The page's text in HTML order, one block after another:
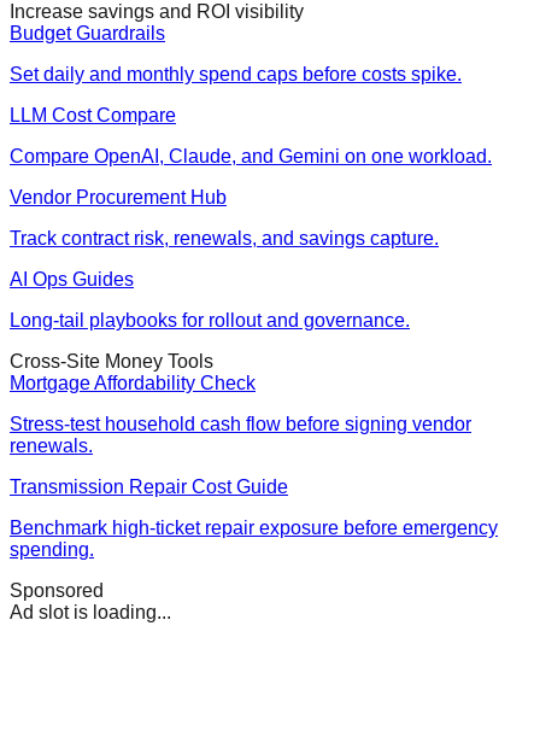
Increase savings and ROI visibility
Budget Guardrails
Set daily and monthly spend caps before costs spike.
LLM Cost Compare
Compare OpenAI, Claude, and Gemini on one workload.
Vendor Procurement Hub
Track contract risk, renewals, and savings capture.
AI Ops Guides
Long-tail playbooks for rollout and governance.
Cross-Site Money Tools
Mortgage Affordability Check
Stress-test household cash flow before signing vendor
renewals.
Transmission Repair Cost Guide
Benchmark high-ticket repair exposure before emergency
spending.
Sponsored
Ad slot is loading...